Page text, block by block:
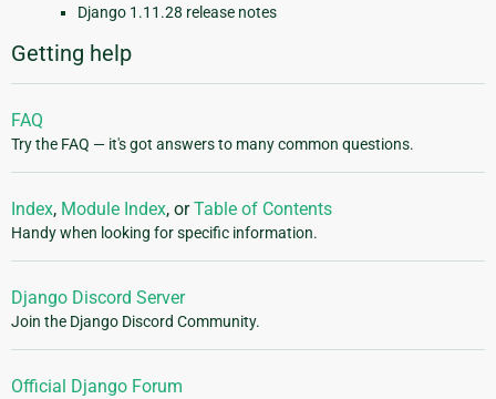
Django 1.11.28 release notes
Getting help
FAQ
Try the FAQ — it's got answers to many common questions.
Index, Module Index, orTable of Contents
Handy when looking for specific information.
Django Discord Server
Join the Django Discord Community.
Official Django Forum